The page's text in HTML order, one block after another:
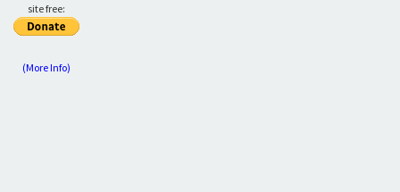
site free:
(More Info)